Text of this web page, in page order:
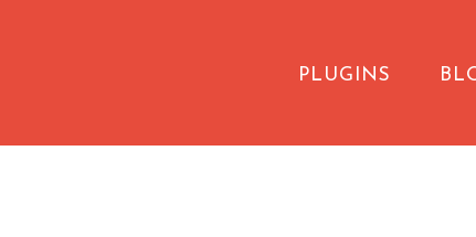
PLUGINS